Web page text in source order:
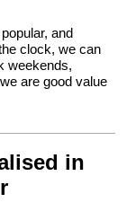
and
clock, we can
weekends,
are good value
in